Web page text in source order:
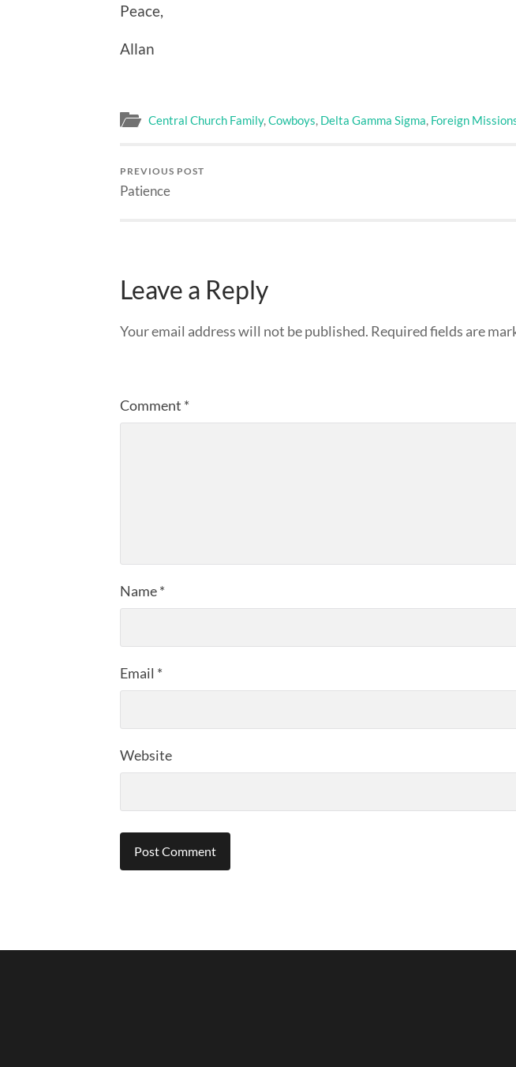
Peace,
Allan
Central Church Family,Cowboys, Delta Gamma Sigma, Foreign
PREVIOUS POST
Patience
Leave a Reply
Your email address will not be published. Required fields are
Comment *
Name*
Email *
Website